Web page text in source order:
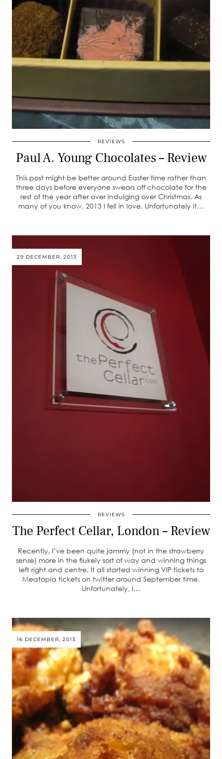
REVIEWS
Paul A. Young Chocolates – Review
This post might be better around Easter time rather than
three days before everyone swears off chocolate for the
rest of the year after over indulging over Christmas. As
many of you know, 2013 I fell in love. Unfortunately it…
29 DECEMBER, 2013
REVIEWS
The Perfect Cellar, London – Review
Recently, I’ve been quite jammy (not in the strawberry
sense) more in the flukely sort of way and winning things
left right and centre. It all started winning VIP tickets to
Meatopia tickets on twitter around September time.
Unfortunately, I…
16 DECEMBER, 2013